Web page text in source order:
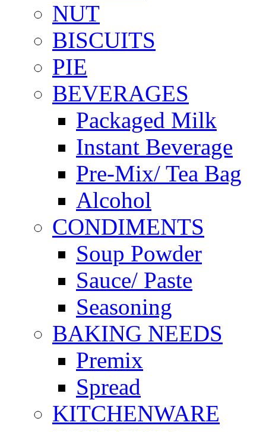
NUT
BISCUITS
PIE
BEVERAGES
Packaged Milk
Instant Beverage
Pre-Mix/ Tea Bag
Alcohol
CONDIMENTS
Soup Powder
Sauce/ Paste
Seasoning
BAKING NEEDS
Premix
Spread
KITCHENWARE